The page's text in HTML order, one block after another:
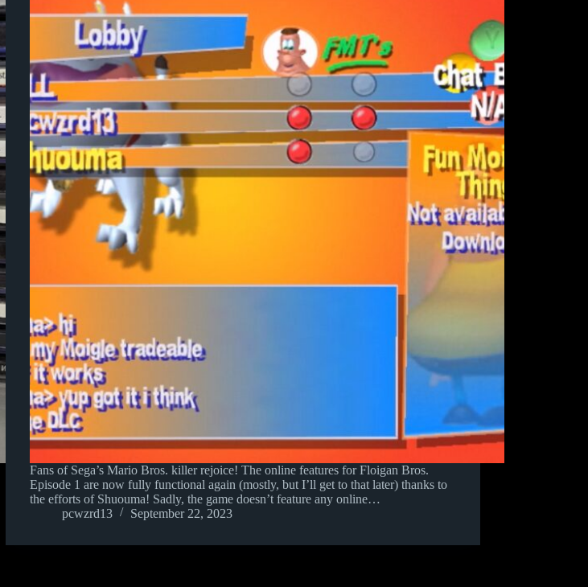
Fans of Sega’s Mario Bros. killer rejoice! The online features for Floigan Bros.
Episode 1 are now fully functional again (mostly, but I’ll get to that later) thanks to
the efforts of Shuouma! Sadly, the game doesn’t feature any online…
pcwzrd13
September 22, 2023